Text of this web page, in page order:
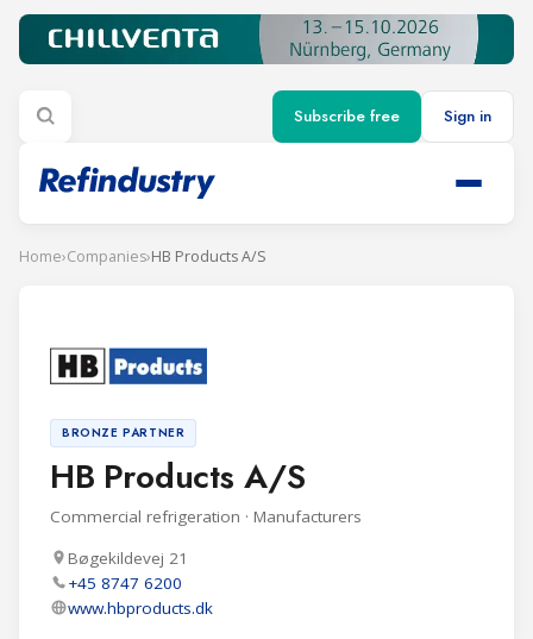
Subscribe free Sign in
Home›Companies›HB Products A/S
BRONZE PARTNER
HB Products A/S
Commercial refrigeration · Manufacturers
Bøgekildevej 21
+45 8747 6200
www.hbproducts.dk